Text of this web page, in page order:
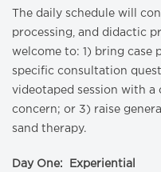
The daily schedule will
processing, and didactic
welcome to: 1) bring case
specific consultation
videotaped session with
concern; or 3) raise
sand therapy.
Day One: Experiential